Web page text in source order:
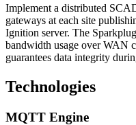
Implement a distributed
gateways at each site
Ignition server. The
bandwidth usage over WAN
guarantees data integrity
Technologies
MQTT Engine